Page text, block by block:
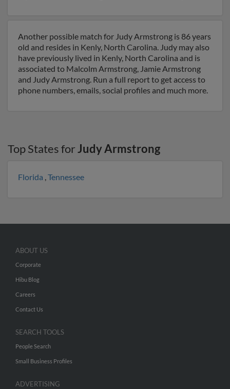
Another possible match for Judy Armstrong is 86 years
old and resides in Kenly, North Carolina. Judy may also
have previously lived in Kenly, North Carolina and is
associated to Malcolm Armstrong, Jamie Armstrong
and Judy Armstrong. Run a full report to get access to
phone numbers, emails, social profiles and much more.
Top States forJudy Armstrong
Florida ,Tennessee
ABOUT US
Corporate
Hibu Blog
Careers
Contact Us
SEARCH TOOLS
People Search
Small Business Profiles
ADVERTISING